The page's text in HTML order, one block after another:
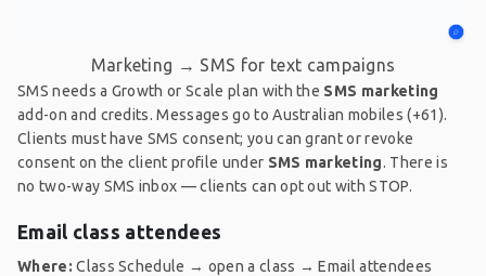
Marketing → SMS for text campaigns
SMS needs a Growth or Scale plan with the SMS marketing
add-on and credits. Messages go to Australian mobiles (+61).
Clients must have SMS consent; you can grant or revoke
consent on the client profile under SMS marketing. There is
no two-way SMS inbox — clients can opt out with STOP.
Email class attendees
Where: Class Schedule → open a class → Email attendees